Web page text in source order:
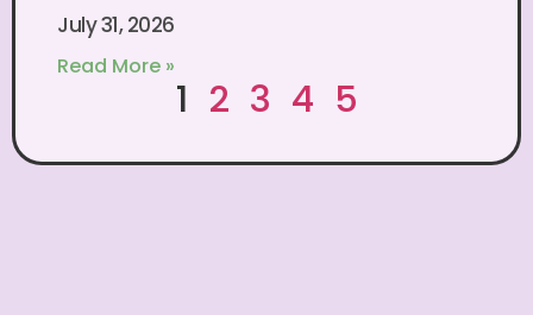
July 31, 2026
Read More »
1 2 3 4 5